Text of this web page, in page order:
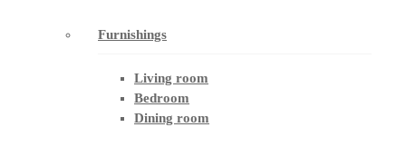
Furnishings
Living room
Bedroom
Dining room